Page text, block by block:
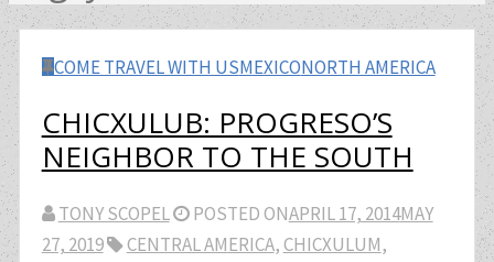
COME TRAVEL WITH USMEXICONORTH AMERICA
CHICXULUB: PROGRESO’S
NEIGHBOR TO THE SOUTH
TONY SCOPEL POSTED ONAPRIL 17, 2014MAY
27, 2019
CENTRAL AMERICA, CHICXULUM,